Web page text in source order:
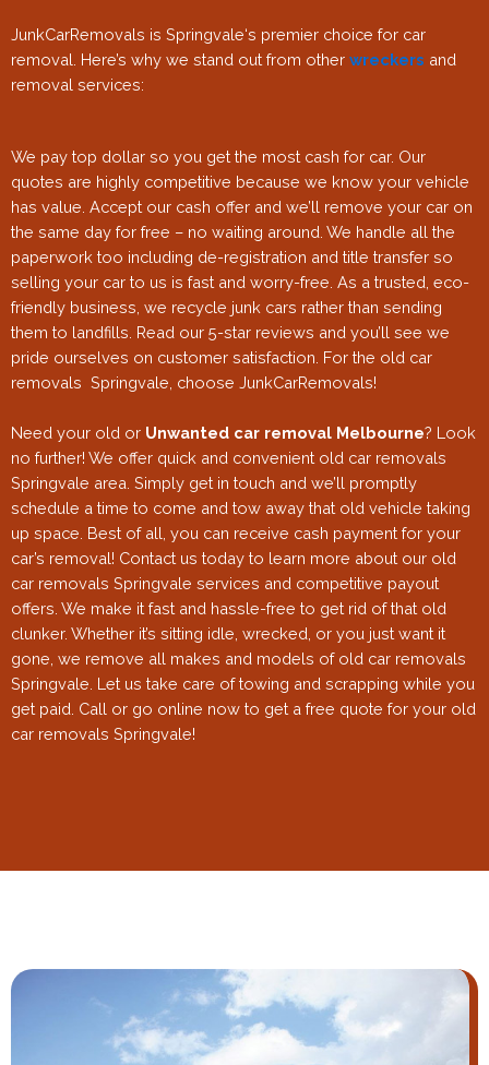
JunkCarRemovals is Springvale‘s premier choice for car
removal. Here’s why we stand out from other wreckers and
removal services:
We pay top dollar so you get the most cash for car. Our
quotes are highly competitive because we know your vehicle
has value. Accept our cash offer and we’ll remove your car on
the same day for free – no waiting around. We handle all the
paperwork too including de-registration and title transfer so
selling your car to us is fast and worry-free. As a trusted, eco-
friendly business, we recycle junk cars rather than sending
them to landfills. Read our 5-star reviews and you’ll see we
pride ourselves on customer satisfaction. For the old car
removals Springvale , choose JunkCarRemovals!
Need your old or Unwanted car removal Melbourne? Look
no further! We offer quick and convenient old car removals
Springvale area. Simply get in touch and we’ll promptly
schedule a time to come and tow away that old vehicle taking
up space. Best of all, you can receive cash payment for your
car’s removal! Contact us today to learn more about our old
car removals Springvale services and competitive payout
offers. We make it fast and hassle-free to get rid of that old
clunker. Whether it’s sitting idle, wrecked, or you just want it
gone, we remove all makes and models of old car removals
Springvale. Let us take care of towing and scrapping while you
get paid. Call or go online now to get a free quote for your old
car removals Springvale!